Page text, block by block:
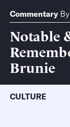
Commentary By
Notable
Brunie
CULTURE